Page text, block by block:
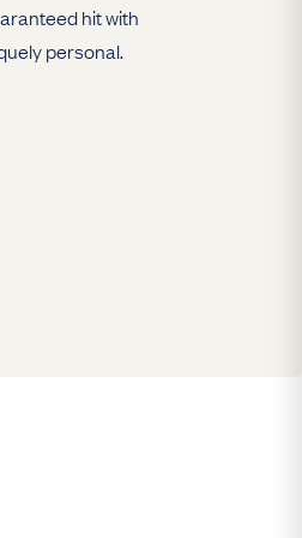
hit with
personal.